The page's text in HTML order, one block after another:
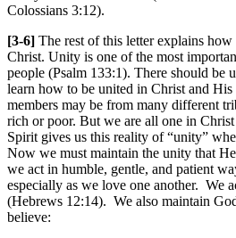
Colossians 3:12).
[3-6] The rest of this letter explains
Christ. Unity is one of the most
people (Psalm 133:1). There should be
learn how to be united in Christ and
members may be from many different
rich or poor. But we are all one in
Spirit gives us this reality of “unity”
Now we must maintain the unity that
we act in humble, gentle, and patient
especially as we love one another. We
(Hebrews 12:14). We also maintain
believe: